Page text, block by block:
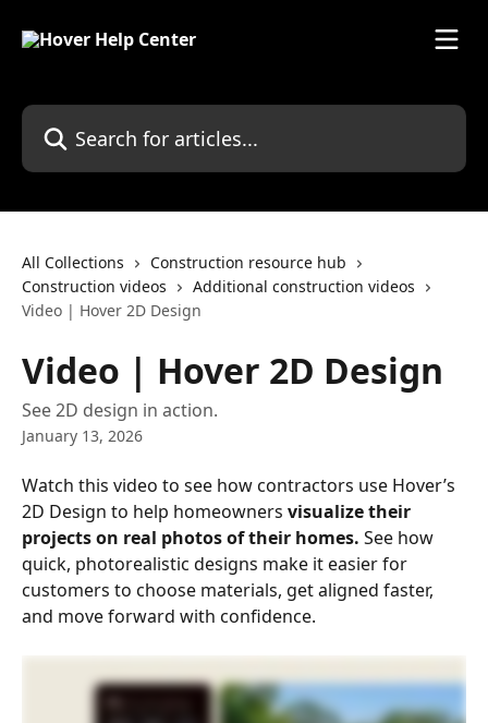
Search for articles...
All Collections
Construction resource hub
Construction videos
Additional construction videos
Video | Hover 2D Design
Video | Hover 2D Design
See 2D design in action.
January 13, 2026
Watch this video to see how contractors use Hover’s
2D Design to help homeowners visualize their
projects on real photos of their homes. See how
quick, photorealistic designs make it easier for
customers to choose materials, get aligned faster,
and move forward with confidence.